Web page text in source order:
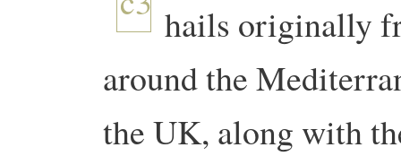
hails originally
around the
the UK, along with